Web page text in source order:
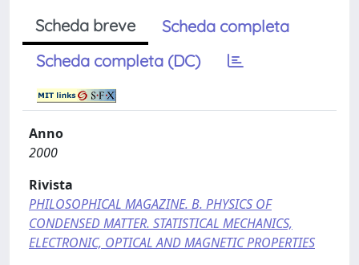
Scheda breve
Scheda completa
Scheda completa (DC)
Anno
2000
Rivista
PHILOSOPHICAL MAGAZINE. B. PHYSICS OF
CONDENSED MATTER. STATISTICAL MECHANICS,
ELECTRONIC, OPTICAL AND MAGNETIC PROPERTIES